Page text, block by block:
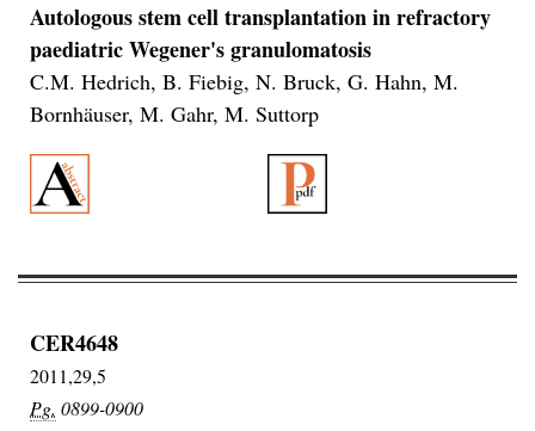
Autologous stem cell transplantation in refractory
paediatric Wegener's granulomatosis
C.M. Hedrich, B. Fiebig, N. Bruck, G. Hahn, M.
Bornhäuser, M. Gahr, M. Suttorp
CER4648
2011,29,5
Pg. 0899-0900